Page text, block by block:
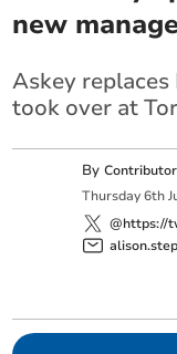
new
Askey
took over at
ByContributor
Thursday 6th
@https://